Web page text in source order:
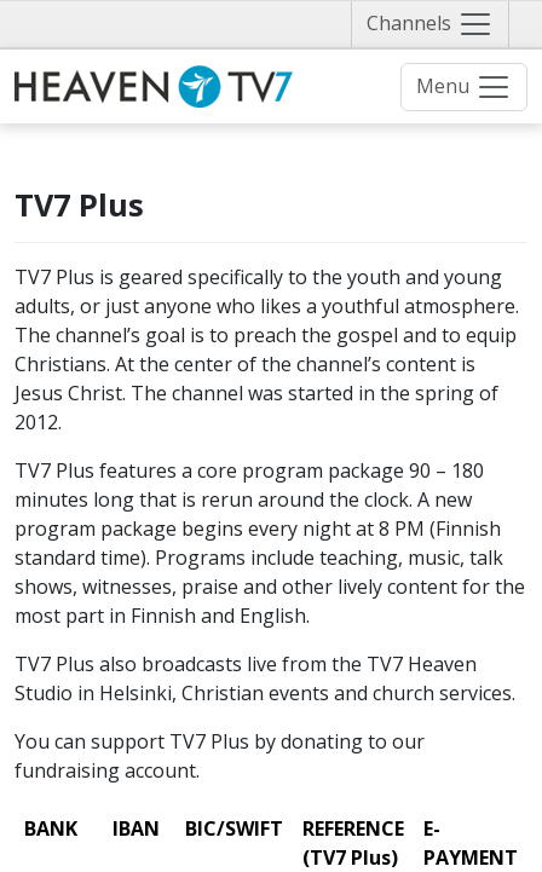
Channels Näytä
valikko
Menu
TV7 Plus
TV7 Plus is geared specifically to the youth and young
adults, or just anyone who likes a youthful atmosphere.
The channel’s goal is to preach the gospel and to equip
Christians. At the center of the channel’s content is
Jesus Christ. The channel was started in the spring of
2012.
TV7 Plus features a core program package 90 – 180
minutes long that is rerun around the clock. A new
program package begins every night at 8 PM (Finnish
standard time). Programs include teaching, music, talk
shows, witnesses, praise and other lively content for the
most part in Finnish and English.
TV7 Plus also broadcasts live from the TV7 Heaven
Studio in Helsinki, Christian events and church services.
You can support TV7 Plus by donating to our
fundraising account.
BANK IBAN BIC/SWIFT
REFERENCE
(TV7 Plus)
E-
PAYMENT